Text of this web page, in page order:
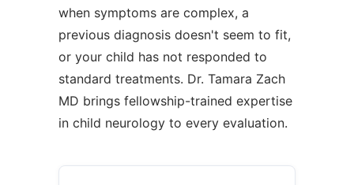
when symptoms are complex, a
previous diagnosis doesn't seem to fit,
or your child has not responded to
standard treatments. Dr. Tamara Zach
MD brings fellowship-trained expertise
in child neurology to every evaluation.